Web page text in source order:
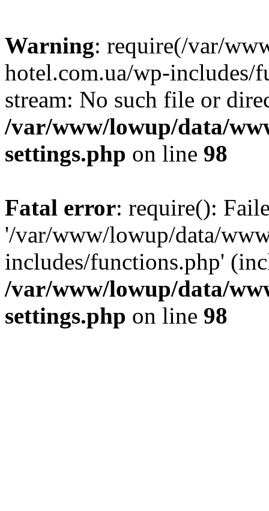
Warning: require(/var/
hotel.com.ua/wp-includes/
stream: No such file or
/var/www/lowup/data/
settings.php on line 98
Fatal error: require():
'/var/www/lowup/data/
includes/functions.php'
/var/www/lowup/data/
settings.php on line 98